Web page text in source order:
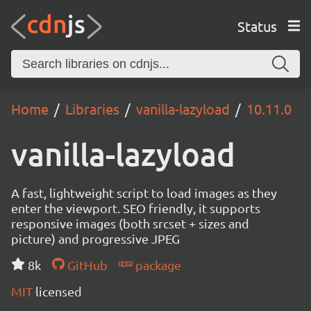
Status
Home Libraries vanilla-lazyload 10.11.0
vanilla-lazyload
A fast, lightweight script to load images as they
enter the viewport. SEO friendly, it supports
responsive images (both srcset + sizes and
picture) and progressive JPEG
8k
GitHub
package
MIT licensed